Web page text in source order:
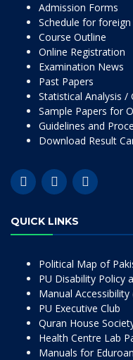
Admission Forms
Schedule for
Course Outline
Online Registration
Examination News
Past Papers
Statistical Analysis /
Sample Papers for
Guidelines and
Download Result
QUICK LINKS
Political Map of
PU Disability Policy
Manual Accessibility
PU Executive Club
Quran House
Health Centre Lab
Manuals for